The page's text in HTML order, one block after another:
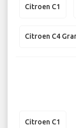
Citroen C1
Citroen C4
Citroen C1